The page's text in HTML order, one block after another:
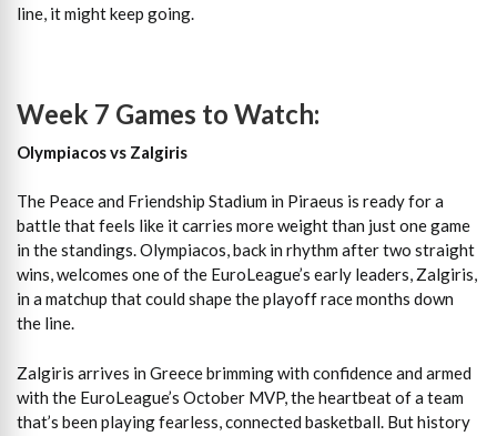
line, it might keep going.
Week 7 Games to Watch:
Olympiacos vs Zalgiris
The Peace and Friendship Stadium in Piraeus is ready for a
battle that feels like it carries more weight than just one game
in the standings. Olympiacos, back in rhythm after two straight
wins, welcomes one of the EuroLeague’s early leaders, Zalgiris,
in a matchup that could shape the playoff race months down
the line.
Zalgiris arrives in Greece brimming with confidence and armed
with the EuroLeague’s October MVP, the heartbeat of a team
that’s been playing fearless, connected basketball. But history